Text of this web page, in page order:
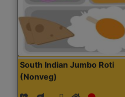
South Indian Jumbo Roti
(Nonveg)